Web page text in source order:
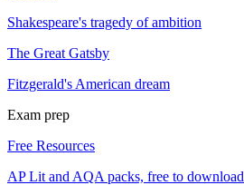
Shakespeare's tragedy of ambition
The Great Gatsby
Fitzgerald's American dream
Exam prep
Free Resources
AP Lit and AQA packs, free to download